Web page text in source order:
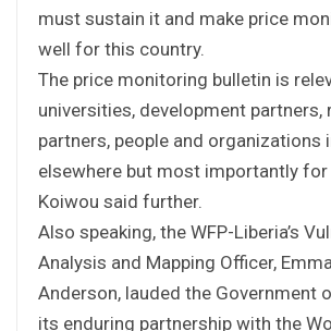
must sustain it and make price
well for this country.
The price monitoring bulletin is
universities, development partners,
partners, people and organizations
elsewhere but most importantly for
Koiwou said further.
Also speaking, the WFP-Liberia’s
Analysis and Mapping Officer,
Anderson, lauded the Government
its enduring partnership with the